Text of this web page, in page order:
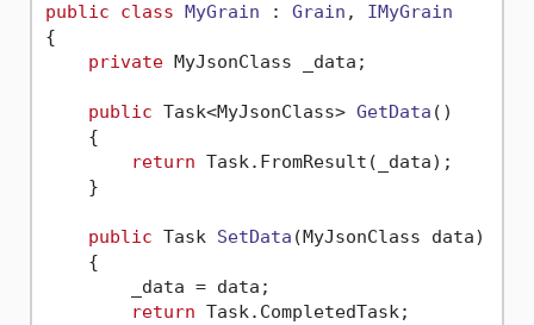
public class MyGrain : Grain , IMyGrain
{
private MyJsonClass _data;
public Task<MyJsonClass> GetData ()
    {
return Task.FromResult(_data);
    }
public Task SetData (MyJsonClass data)
    {
        _data = data;
return Task.CompletedTask;